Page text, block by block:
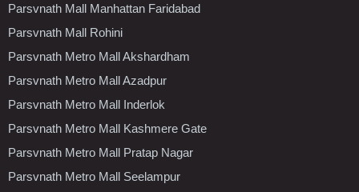
Parsvnath Mall Manhattan Faridabad
Parsvnath Mall Rohini
Parsvnath Metro Mall Akshardham
Parsvnath Metro Mall Azadpur
Parsvnath Metro Mall Inderlok
Parsvnath Metro Mall Kashmere Gate
Parsvnath Metro Mall Pratap Nagar
Parsvnath Metro Mall Seelampur